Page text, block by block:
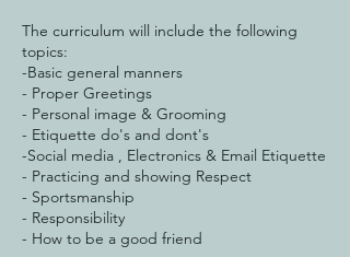
The curriculum will include the following
topics:
-Basic general manners
- Proper Greetings
- Personal image & Grooming
- Etiquette do's and dont's
-Social media , Electronics & Email Etiquette
- Practicing and showing Respect
- Sportsmanship
- Responsibility